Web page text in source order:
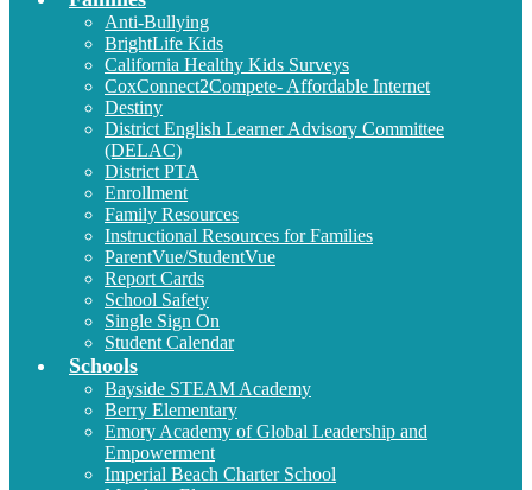
Anti-Bullying
BrightLife Kids
California Healthy Kids Surveys
CoxConnect2Compete- Affordable Internet
Destiny
District English Learner Advisory Committee
(DELAC)
District PTA
Enrollment
Family Resources
Instructional Resources for Families
ParentVue/StudentVue
Report Cards
School Safety
Single Sign On
Student Calendar
Schools
Bayside STEAM Academy
Berry Elementary
Emory Academy of Global Leadership and
Empowerment
Imperial Beach Charter School